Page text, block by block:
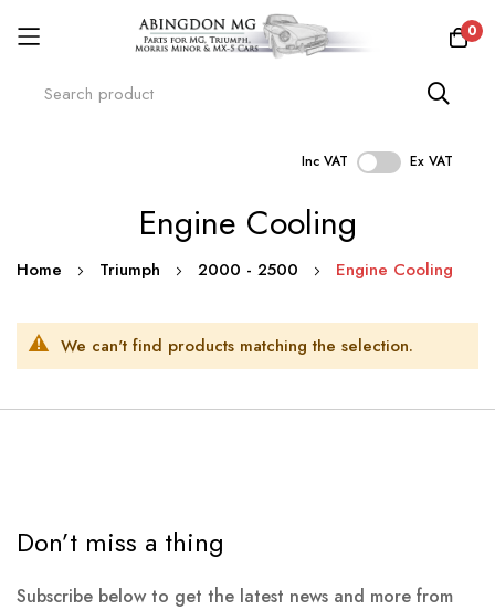
0
Inc VAT Ex VAT
Engine Cooling
Home Triumph 2000 - 2500 Engine Cooling
We can't find products matching the selection.
Don’t miss a thing
Subscribe below to get the latest news and more from